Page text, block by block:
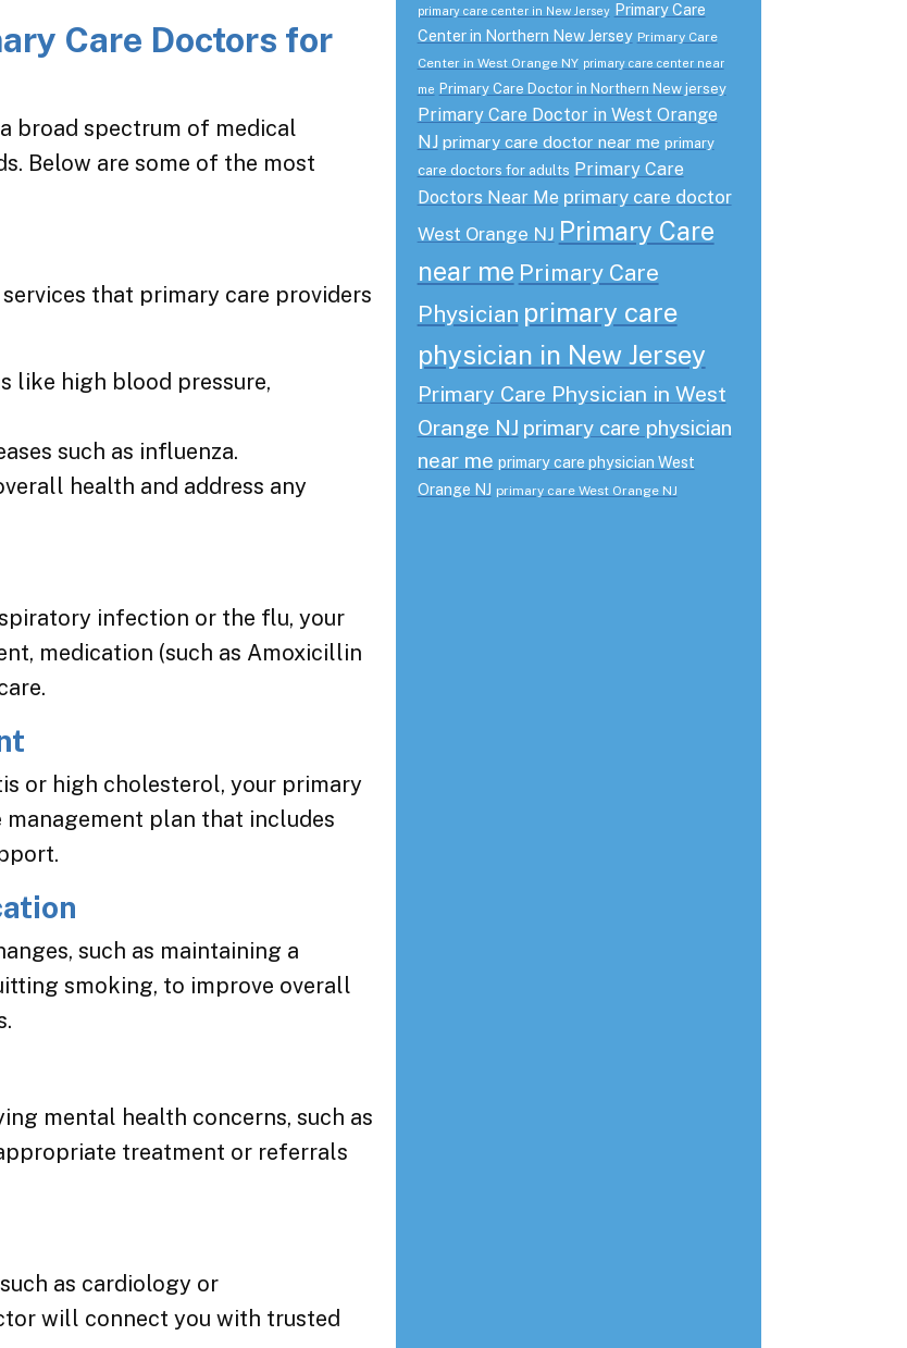
Care Doctors for
broad spectrum of medical
Below are some of the most
that primary care providers
like high blood pressure,
such as influenza.
health and address any
infection or the flu, your
medication (such as Amoxicillin
or high cholesterol, your primary
plan that includes
such as maintaining a
smoking, to improve overall
mental health concerns, such as
treatment or referrals
as cardiology or
will connect you with trusted
primary care center in New Jersey
Primary Care
Center in Northern New Jersey Primary Care
Center in West Orange NY primary care center near
me Primary Care Doctor in Northern New jersey
Primary Care Doctor in West Orange
NJ primary care doctor near me primary
care doctors for adults Primary Care
Doctors Near Me primary care doctor
West Orange NJ Primary Care
near me Primary Care
Physician primary care
physician in New Jersey
Primary Care Physician in West
Orange NJ primary care physician
near me primary care physician West
Orange NJ primary care West Orange NJ